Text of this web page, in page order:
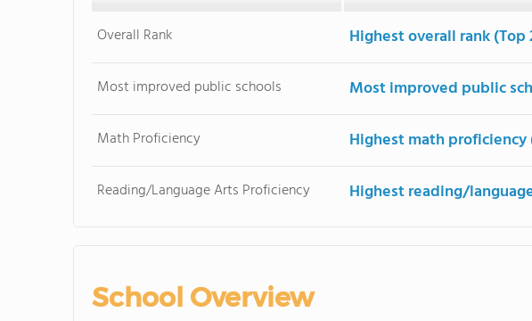
Overall Rank Highest overall rank (Top
Most improved public schools Most improved public
Math Proficiency Highest math proficiency
Reading/Language Arts Proficiency Highest reading/
School Overview